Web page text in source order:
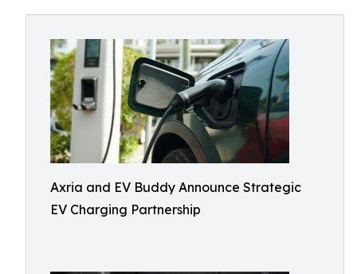
Axria and EV Buddy Announce Strategic
EV Charging Partnership